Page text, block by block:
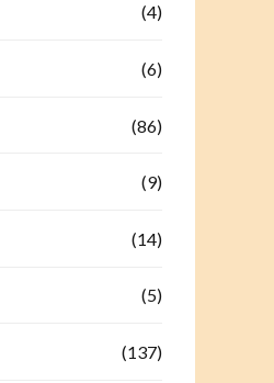
(4)
(6)
(86)
(9)
(14)
(5)
(137)